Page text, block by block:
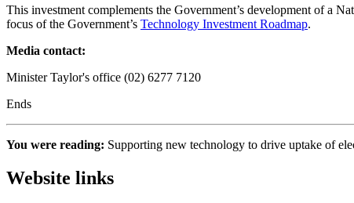
This investment complements the Government’s development of a
focus of the Government’s Technology Investment Roadmap.
Media contact:
Minister Taylor's office (02) 6277 7120
Ends
You were reading: Supporting new technology to drive uptake of
Website links